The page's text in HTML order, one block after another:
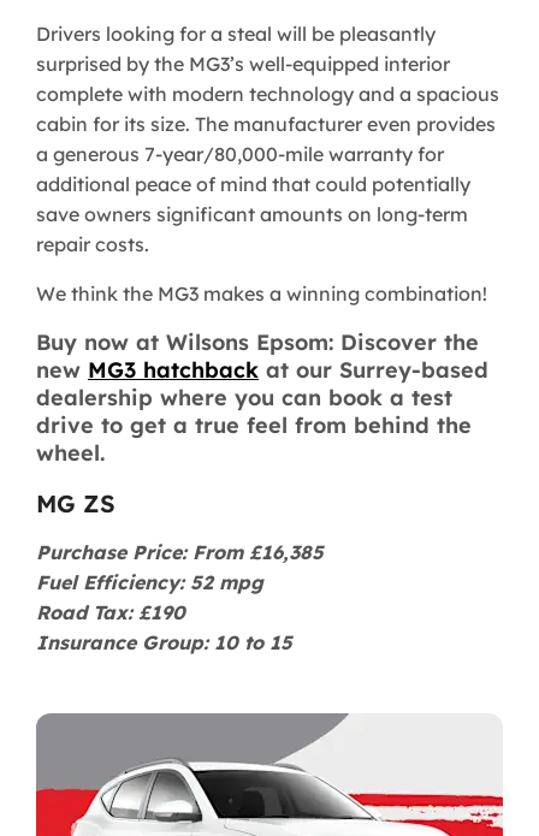
Drivers looking for a steal will be pleasantly
surprised by the MG3’s well-equipped interior
complete with modern technology and a spacious
cabin for its size. The manufacturer even provides
a generous 7-year/80,000-mile warranty for
additional peace of mind that could potentially
save owners significant amounts on long-term
repair costs.
We think the MG3 makes a winning combination!
Buy now at Wilsons Epsom: Discover the
new MG3 hatchback at our Surrey-based
dealership where you can book a test
drive to get a true feel from behind the
wheel.
MG ZS
Purchase Price: From £16,385
Fuel Efficiency: 52 mpg
Road Tax: £190
Insurance Group: 10 to 15